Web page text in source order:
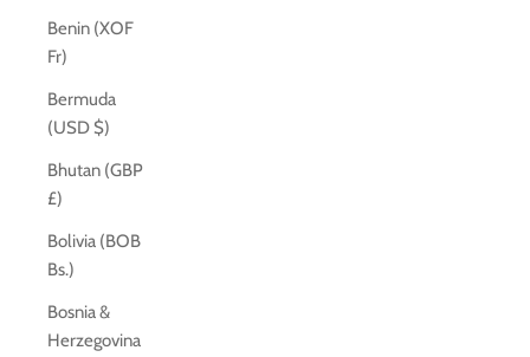
Benin (XOF
Fr)
Bermuda
(USD $)
Bhutan (GBP
£)
Bolivia (BOB
Bs.)
Bosnia &
Herzegovina